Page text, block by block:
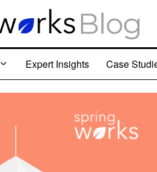
Expert Insights Case